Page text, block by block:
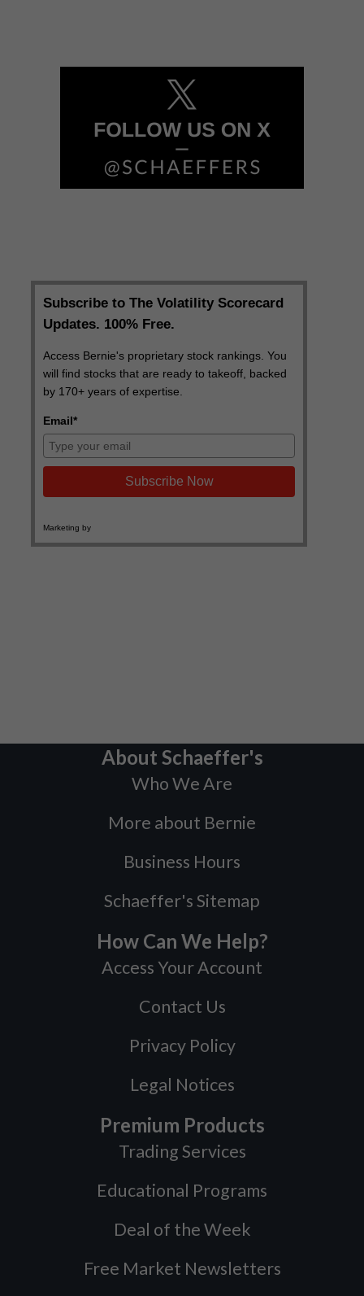
About Schaeffer's
Who We Are
More about Bernie
Business Hours
Schaeffer's Sitemap
How Can We Help?
Access Your Account
Contact Us
Privacy Policy
Legal Notices
Premium Products
Trading Services
Educational Programs
Deal of the Week
Free Market Newsletters